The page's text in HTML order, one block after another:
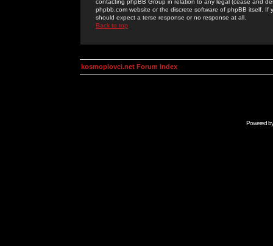
contacting phpBB Group in relation to any legal (cease and
phpbb.com website or the discrete software of phpBB itself.
should expect a terse response or no response at all.
Back to top
kosmoplovci.net Forum Index
Powered